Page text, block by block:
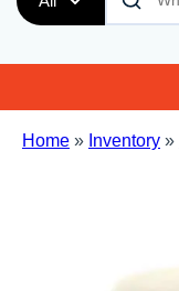
Home » Inventory »